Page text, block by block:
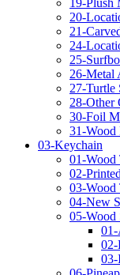
20-
21-
24-
25-
26-Metal
27-Turtle
28-Other
30-Foil
31-Wood
03-Keychain
01-Wood
02-
03-Wood
04-New
05-Wood
01-
02-
03-